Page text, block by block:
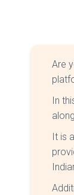
Are
In
It is